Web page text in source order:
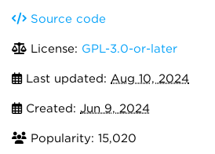
Source code
License: GPL-3.0-or-later
Last updated: Aug 10, 2024
Created: Jun 9, 2024
Popularity: 15,020